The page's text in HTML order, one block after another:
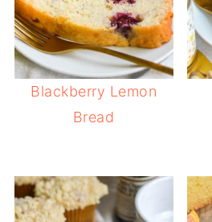
Blackberry Lemon
Bread